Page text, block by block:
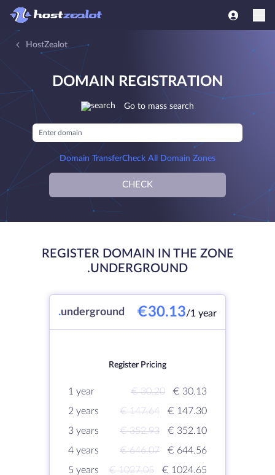
HostZealot
DOMAIN REGISTRATION
Go to mass search
Domain TransferCheck All Domain Zones
CHECK
REGISTER DOMAIN IN THE ZONE
.UNDERGROUND
.underground €30.13/1 year
Register Pricing
1 year € 30.20
€ 30.13
2 years
€ 147.64
€ 147.30
3 years
€ 352.93
€ 352.10
4 years
€ 646.07
€ 644.56
5 years
€ 1027.05
€ 1024.65